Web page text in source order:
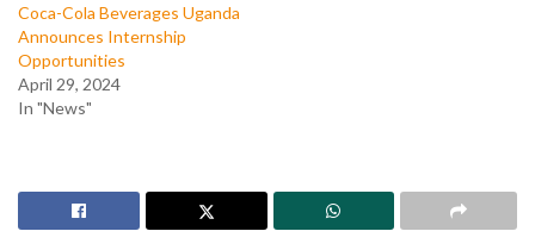
Coca-Cola Beverages Uganda
Announces Internship
Opportunities
April 29, 2024
In "News"